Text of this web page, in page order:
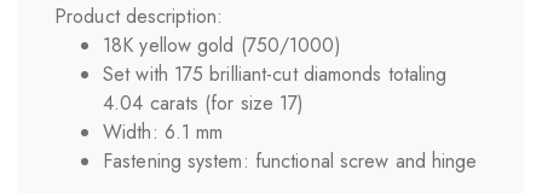
Product description:
18K yellow gold (750/1000)
Set with 175 brilliant-cut diamonds totaling
4.04 carats (for size 17)
Width: 6.1 mm
Fastening system: functional screw and hinge